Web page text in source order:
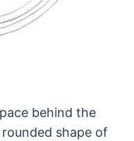
behind the
shape of